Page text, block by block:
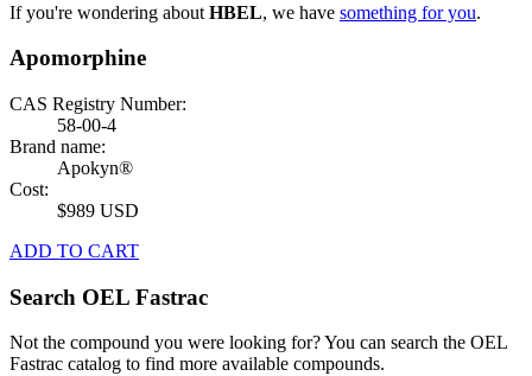
If you're wondering about HBEL, we have something for you.
Apomorphine
CAS Registry Number:
58-00-4
Brand name:
Apokyn®
Cost:
$989 USD
ADD TO CART
Search OEL Fastrac
Not the compound you were looking for? You can search the OEL
Fastrac catalog to find more available compounds.